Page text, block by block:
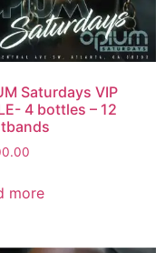
Saturdays VIP
4 bottles – 12
more